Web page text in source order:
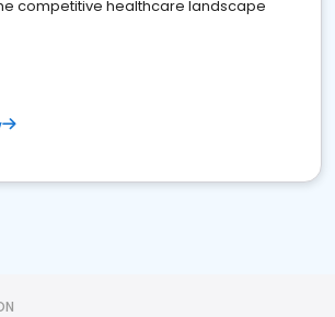
competitive healthcare landscape